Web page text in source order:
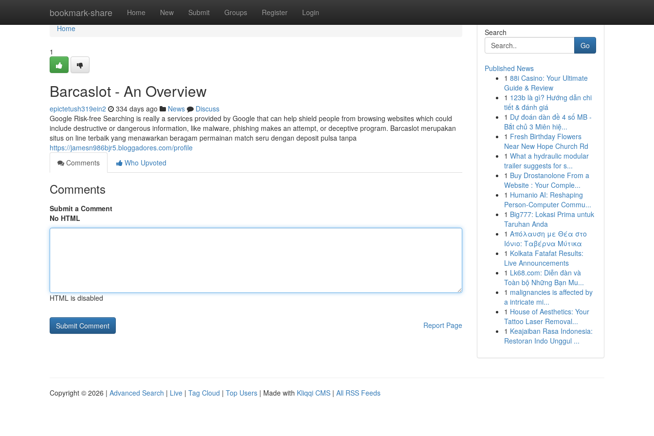
bookmark-share Home New Submit Groups Register Login
Home
Home
1
Barcaslot - An Overview
epictetush319ein2 334 days ago News
Discuss
Google Risk-free Searching is really a services provided by Google that can help shield people from browsing websites which could
include destructive or dangerous information, like malware, phishing makes an attempt, or deceptive program. Barcaslot merupakan
situs on line terbaik yang menawarkan beragam permainan match seru dengan deposit pulsa tanpa
https://jamesn986bjr5.bloggadores.com/profile
Comments
Who Upvoted
Comments
Submit a Comment
No HTML
HTML is disabled
Report Page
Search
Go
Published News
1 88i Casino: Your Ultimate
Guide & Review
1 123b là gì? Hướng dẫn chi
tiết & đánh giá
1 Dự đoán dàn đề 4 số MB -
Bắt chủ 3 Miên hiệ...
1 Fresh Birthday Flowers
Near New Hope Church Rd
1 What a hydraulic modular
trailer suggests for s...
1 Buy Drostanolone From a
Website : Your Comple...
1 Humanio AI: Reshaping
Person-Computer Commu...
1 Big777: Lokasi Prima untuk
Taruhan Anda
1 Απόλαυση με Θέα στο
Ιόνιο: Ταβέρνα Μύτικα
1 Kolkata Fatafat Results:
Live Announcements
1 Lk68.com: Diễn đàn và
Toàn bộ Những Bạn Mu...
1 malignancies is affected by
a intricate mi...
1 House of Aesthetics: Your
Tattoo Laser Removal...
1 Keajaiban Rasa Indonesia:
Restoran Indo Unggul ...
Copyright © 2026 | Advanced Search | Live | Tag Cloud | Top Users | Made with Kliqqi CMS | All RSS Feeds